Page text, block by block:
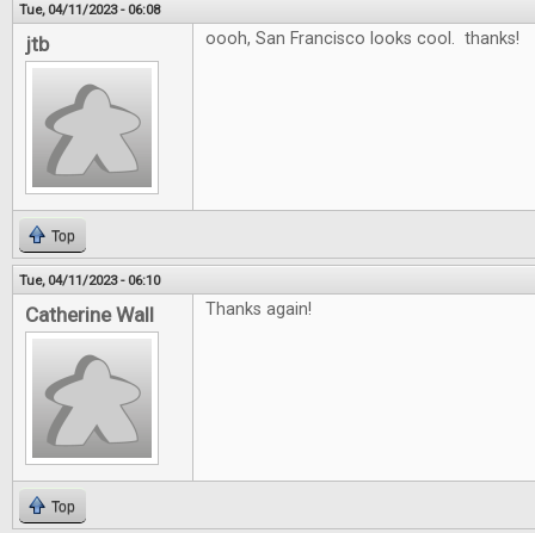
Tue, 04/11/2023 - 06:08
jtb oooh, San Francisco looks cool. thanks!
Top
Tue, 04/11/2023 - 06:10
Catherine Wall Thanks again!
Top